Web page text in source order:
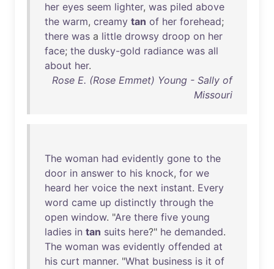
her eyes seem lighter, was piled above
the warm, creamy tan of her forehead;
there was a little drowsy droop on her
face; the dusky-gold radiance was all
about her.
Rose E. (Rose Emmet) Young - Sally of
Missouri
The woman had evidently gone to the
door in answer to his knock, for we
heard her voice the next instant. Every
word came up distinctly through the
open window. "Are there five young
ladies in tan suits here?" he demanded.
The woman was evidently offended at
his curt manner. "What business is it of